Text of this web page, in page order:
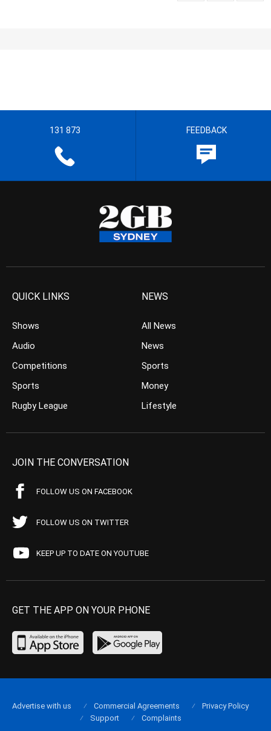
131 873 FEEDBACK
QUICK LINKS
Shows
Audio
Competitions
Sports
Rugby League
NEWS
All News
News
Sports
Money
Lifestyle
JOIN THE CONVERSATION
FOLLOW US ON FACEBOOK
FOLLOW US ON TWITTER
KEEP UP TO DATE ON YOUTUBE
GET THE APP ON YOUR PHONE
Advertise with us Commercial Agreements
Privacy Policy
Support
Complaints